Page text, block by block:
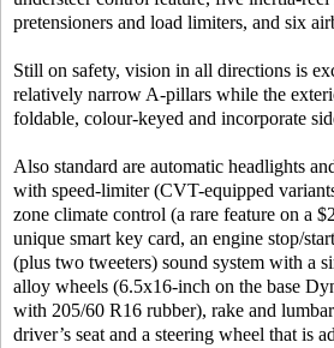
pretensioners and load limiters, and six
Still on safety, vision in all directions is
relatively narrow A-pillars while the
foldable, colour-keyed and incorporate
Also standard are automatic headlights
with speed-limiter (CVT-equipped
zone climate control (a rare feature on a
unique smart key card, an engine stop/
(plus two tweeters) sound system with a
alloy wheels (6.5x16-inch on the base
with 205/60 R16 rubber), rake and
driver’s seat and a steering wheel that is